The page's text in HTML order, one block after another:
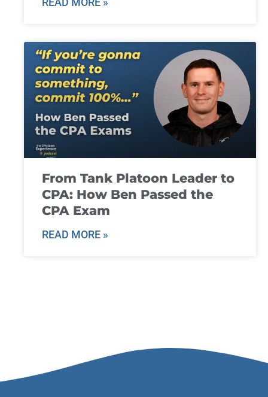
From Tank Platoon Leader to
CPA: How Ben Passed the
CPA Exam
READ MORE »